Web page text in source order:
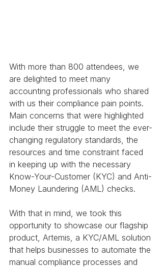
With more than 800 attendees, we
are delighted to meet many
accounting professionals who shared
with us their compliance pain points.
Main concerns that were highlighted
include their struggle to meet the ever-
changing regulatory standards, the
resources and time constraint faced
in keeping up with the necessary
Know-Your-Customer (KYC) and Anti-
Money Laundering (AML) checks.
With that in mind, we took this
opportunity to showcase our flagship
product, Artemis, a KYC/AML solution
that helps businesses to automate the
manual compliance processes and